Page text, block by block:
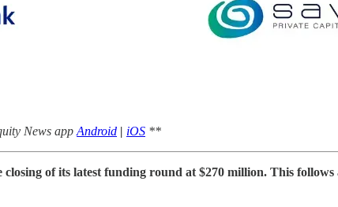
News app Android | iOS **
of its latest funding round at $270 million. This